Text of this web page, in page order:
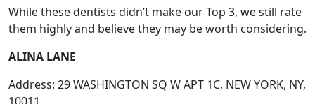
While these dentists didn’t make our Top 3, we still rate
them highly and believe they may be worth considering.
ALINA LANE
Address: 29 WASHINGTON SQ W APT 1C, NEW YORK, NY,